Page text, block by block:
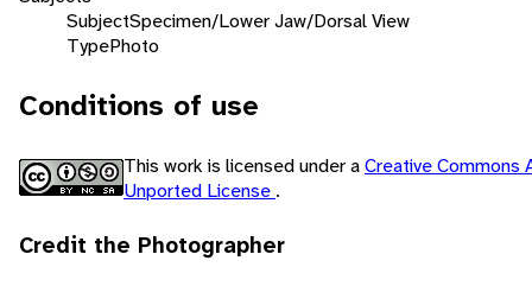
SubjectSpecimen/Lower Jaw/Dorsal View
TypePhoto
Conditions of use
This work is licensed under aCreative Commons
Unported License .
Credit the Photographer